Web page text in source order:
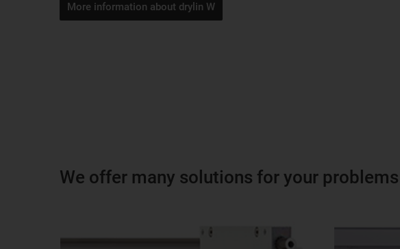
More information about drylin W
We offer many solutions for your